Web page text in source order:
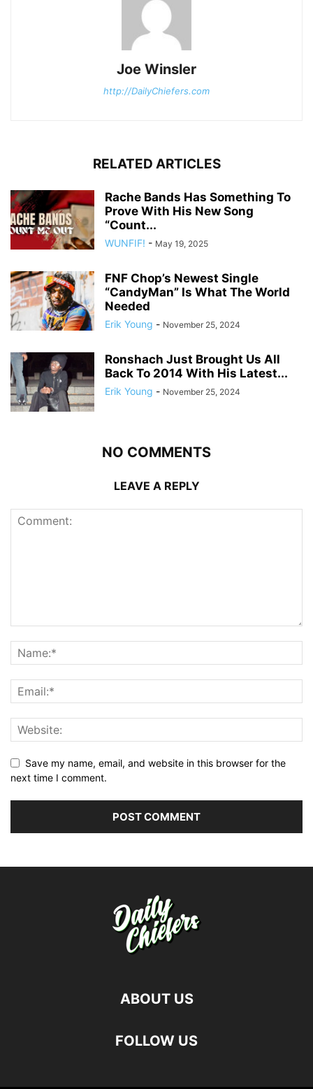
Joe Winsler
http://DailyChiefers.com
RELATED ARTICLES
Rache Bands Has Something To
Prove With His New Song
“Count...
WUNFIF! - May 19, 2025
FNF Chop’s Newest Single
“CandyMan” Is What The World
Needed
Erik Young - November 25, 2024
Ronshach Just Brought Us All
Back To 2014 With His Latest...
Erik Young - November 25, 2024
NO COMMENTS
LEAVE A REPLY
Save my name, email, and website in this browser for the
next time I comment.
ABOUT US
FOLLOW US